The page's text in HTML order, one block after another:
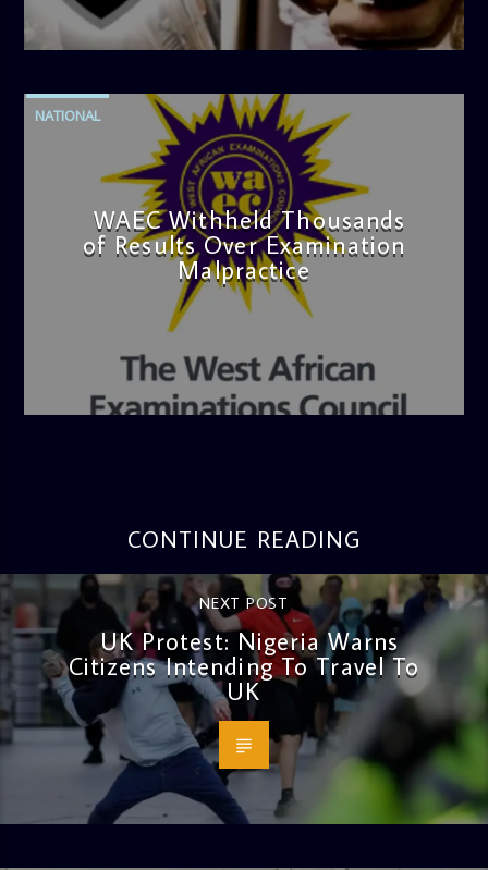
admin
4:42 PM
NATIONAL
WAEC Withheld Thousands
of Results Over Examination
Malpractice
CONTINUE READING
NEXT POST
UK Protest: Nigeria Warns
Citizens Intending To Travel To
UK